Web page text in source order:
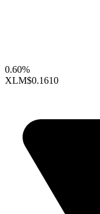
0.60%
XLM$0.1610